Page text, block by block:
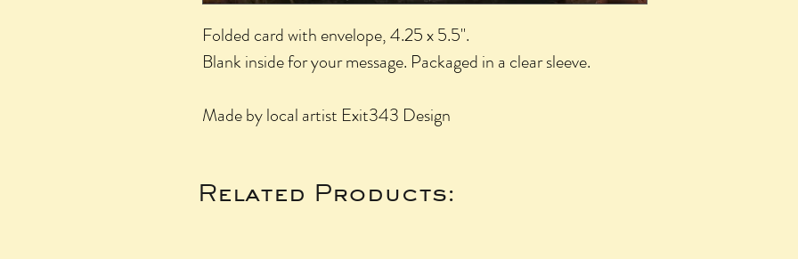
Folded card with envelope, 4.25 x 5.5".
Blank inside for your message. Packaged in a clear sleeve.
Made by local artist Exit343 Design
Related Products: